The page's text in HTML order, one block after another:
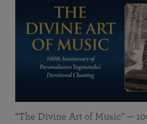
“The Divine Art of Music” —